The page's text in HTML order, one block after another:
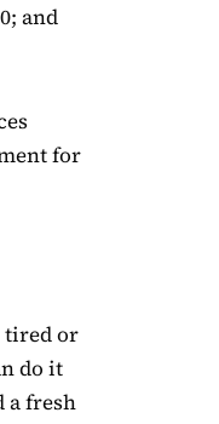
and
for
tired or
do it
a fresh